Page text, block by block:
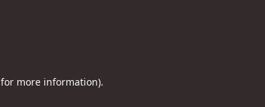
for more information).